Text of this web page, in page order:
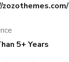
5+ Years